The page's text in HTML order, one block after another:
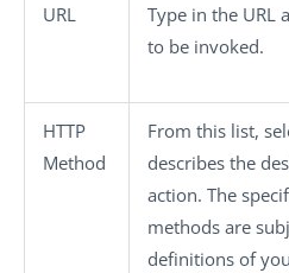
URL
Type in the URL
to be invoked.
HTTP
Method
From this list,
describes the
action. The
methods are
definitions of